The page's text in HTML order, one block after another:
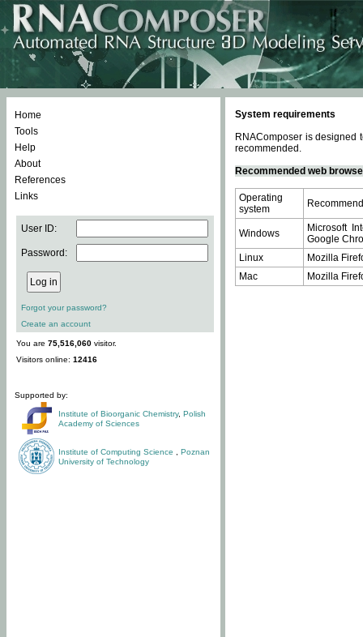
Home
Tools
Help
About
References
Links
User ID:
Password:
Forgot your password?
Create an account
You are 75,516,060 visitor.
Visitors online: 12416
Supported by:
Institute of Bioorganic Chemistry, Polish
Academy of Sciences
Institute of Computing Science
Poznan
University of Technology
System requirements
RNAComposer is designed
recommended.
Recommended web
Operating
system
Windows
Microsoft
Google
Linux
Mozilla
Mac
Mozilla